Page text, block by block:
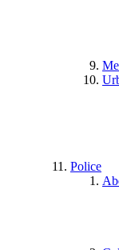
Police